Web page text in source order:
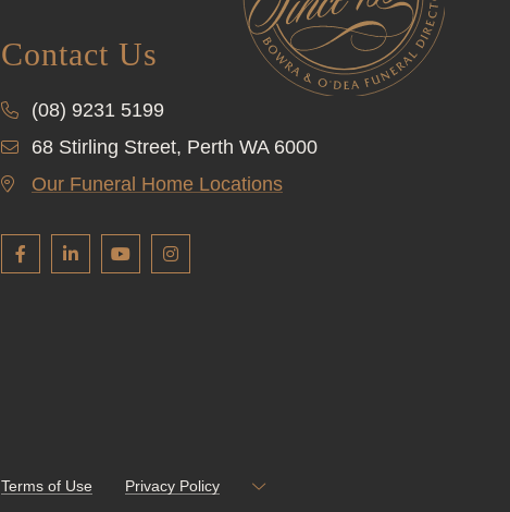
Contact Us
(08) 9231 5199
68 Stirling Street, Perth WA 6000
Our Funeral Home Locations
Terms of Use Privacy Policy